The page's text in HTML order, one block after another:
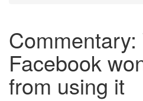
Facebook
from using it